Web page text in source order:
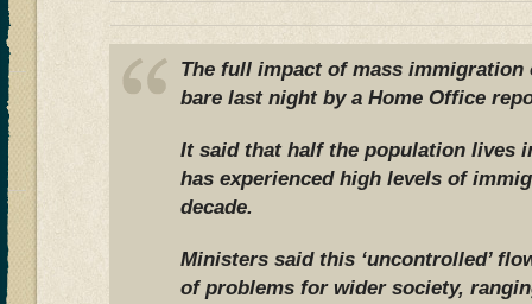
The full impact of mass
bare last night by a Home Office
It said that half the population lives
has experienced high levels of
decade.
Ministers said this ‘uncontrolled’
of problems for wider society,